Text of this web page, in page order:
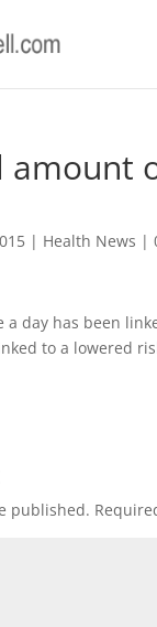
amount
| Health News |
a day has been
to a lowered
published.